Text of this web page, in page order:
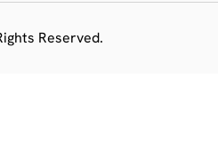
Reserved.